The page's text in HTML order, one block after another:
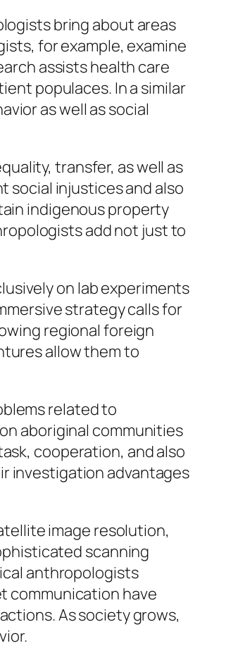
bring about areas
for example, examine
assists health care
populaces. In a similar
as well as social
transfer, as well as
social injustices and also
indigenous property
add not just to
on lab experiments
strategy calls for
regional foreign
allow them to
related to
aboriginal communities
cooperation, and also
investigation advantages
image resolution,
scanning
anthropologists
communication have
As society grows,